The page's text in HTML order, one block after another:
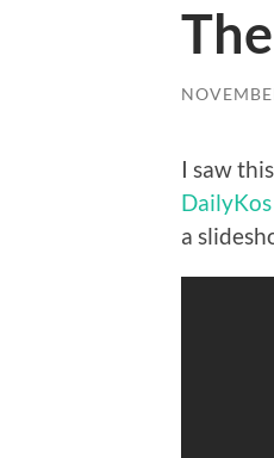
I saw
DailyKos
a